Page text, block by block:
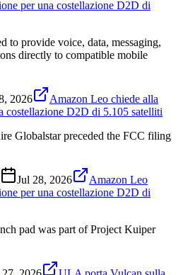
per una costellazione D2D di
to provide voice, data, messaging,
directly to compatible mobile
2026
Amazon Leo chiede alla
costellazione D2D di 5.105 satelliti
Globalstar preceded the FCC filing
Jul 28, 2026
Amazon Leo
per una costellazione D2D di
pad was part of Project Kuiper